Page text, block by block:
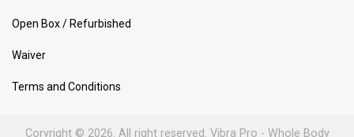
Open Box / Refurbished
Waiver
Terms and Conditions
Coryright © 2026. All right reserved. Vibra Pro - Whole Body